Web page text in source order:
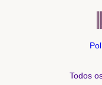
Todos